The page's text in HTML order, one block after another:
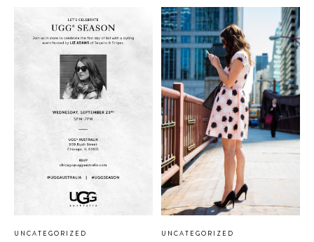
UNCATEGORIZED UNCATEGORIZED